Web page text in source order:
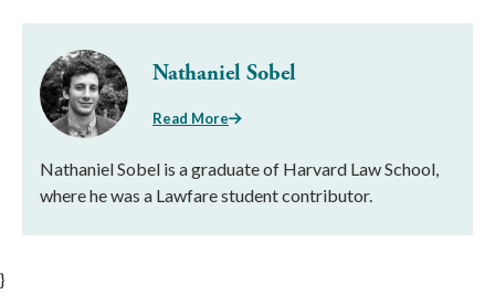
Nathaniel Sobel
Read More
Nathaniel Sobel is a graduate of Harvard Law School,
where he was a Lawfare student contributor.
}